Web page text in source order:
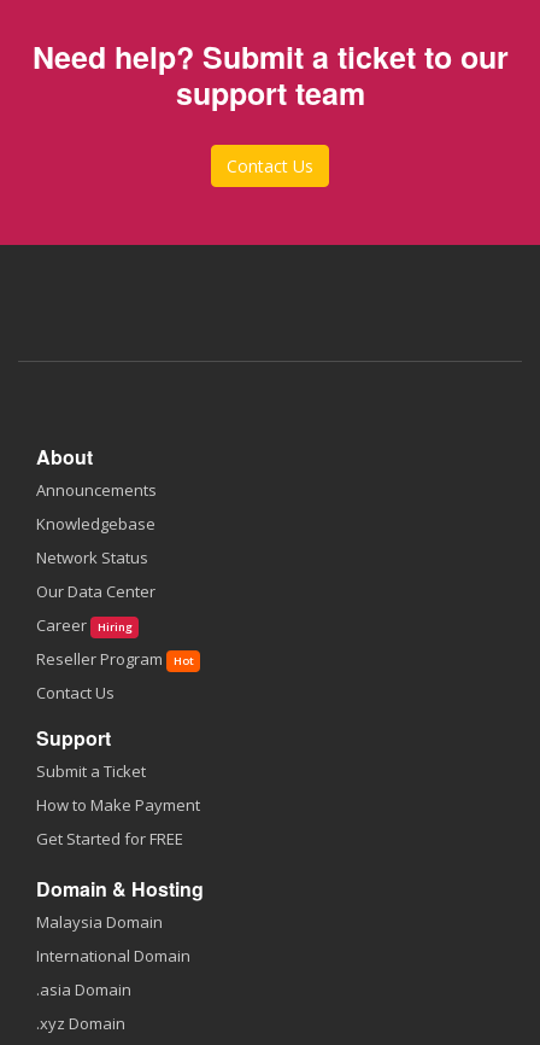
Need help? Submit a ticket to our
support team
Contact Us
About
Announcements
Knowledgebase
Network Status
Our Data Center
Career
Hiring
Reseller Program Hot
Contact Us
Support
Submit a Ticket
How to Make Payment
Get Started for FREE
Domain & Hosting
Malaysia Domain
International Domain
.asia Domain
.xyz Domain